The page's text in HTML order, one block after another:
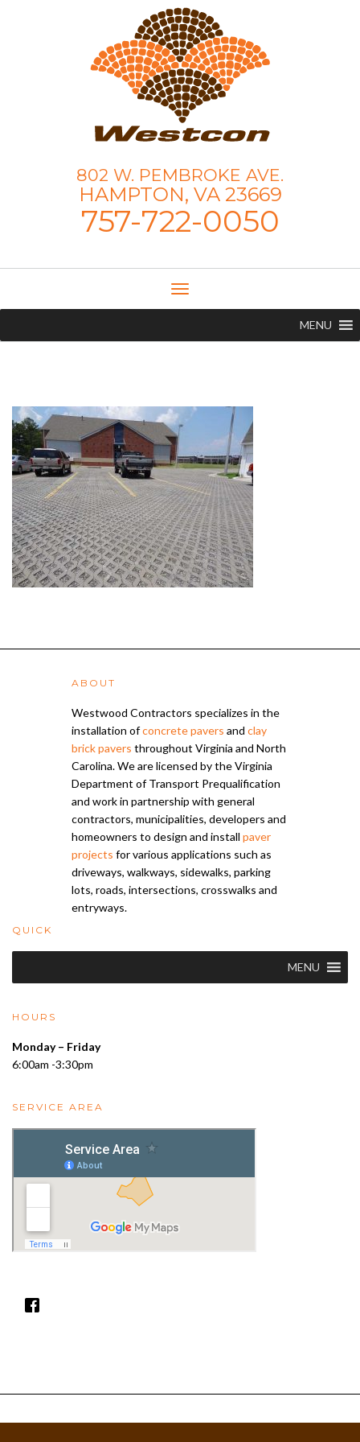
802 W. PEMBROKE AVE.
HAMPTON, VA 23669
757-722-0050
Toggle
Navigation
MENU
ABOUT
Westwood Contractors specializes in the
installation ofconcrete pavers and clay
brick pavers throughout Virginia and North
Carolina. We are licensed by the Virginia
Department of Transport Prequalification
and work in partnership with general
contractors, municipalities, developers and
homeowners to design and install paver
projects for various applications such as
driveways, walkways, sidewalks, parking
lots, roads, intersections, crosswalks and
entryways.
QUICK
MENU
HOURS
Monday – Friday
6:00am -3:30pm
SERVICE AREA